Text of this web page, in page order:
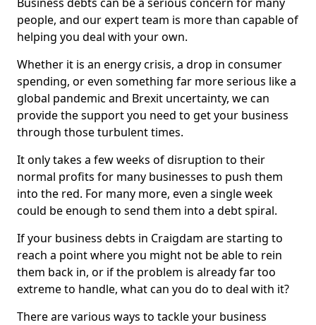
people, and our expert team is more than capable of
helping you deal with your own.
Whether it is an energy crisis, a drop in consumer
spending, or even something far more serious like a
global pandemic and Brexit uncertainty, we can
provide the support you need to get your business
through those turbulent times.
It only takes a few weeks of disruption to their
normal profits for many businesses to push them
into the red. For many more, even a single week
could be enough to send them into a debt spiral.
If your business debts in Craigdam are starting to
reach a point where you might not be able to rein
them back in, or if the problem is already far too
extreme to handle, what can you do to deal with it?
There are various ways to tackle your business